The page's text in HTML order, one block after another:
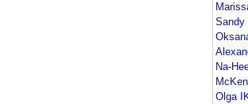
Sandy
Na-
Olga